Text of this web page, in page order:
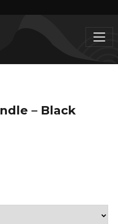
– Black